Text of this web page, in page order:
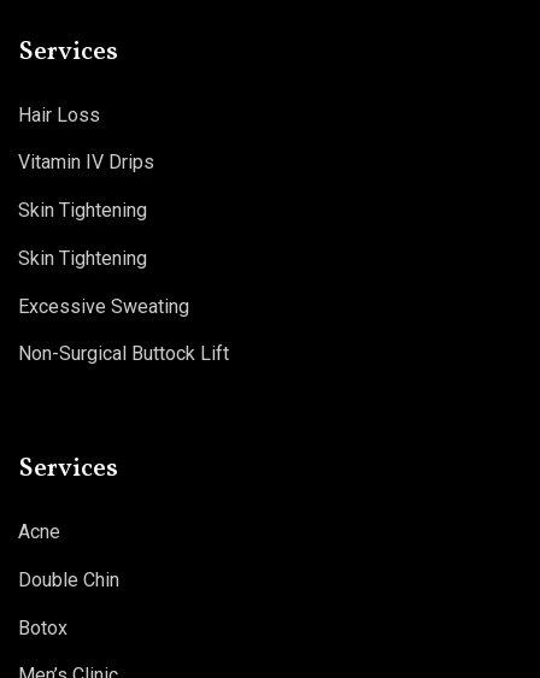
Services
Hair Loss
Vitamin IV Drips
Skin Tightening
Skin Tightening
Excessive Sweating
Non-Surgical Buttock Lift
Services
Acne
Double Chin
Botox